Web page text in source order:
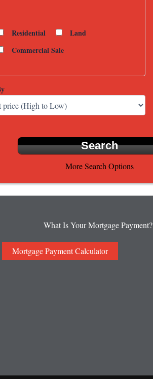
Residential
Land
Commercial Sale
More Search Options
What Is Your Mortgage Payment?
Mortgage Payment Calculator